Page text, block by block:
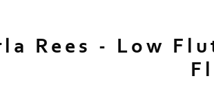
Rees - Low